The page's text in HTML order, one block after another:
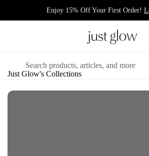
Enjoy 15% Off Your First Order!
검색하기
Just Glow's Collections